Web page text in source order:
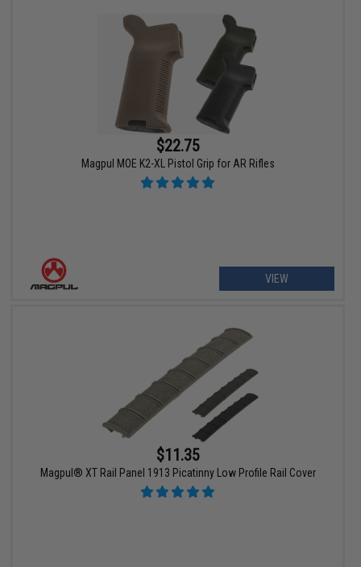
$22.75
Magpul MOE K2-XL Pistol Grip for AR Rifles
VIEW
$11.35
Magpul® XT Rail Panel 1913 Picatinny Low Profile Rail Cover